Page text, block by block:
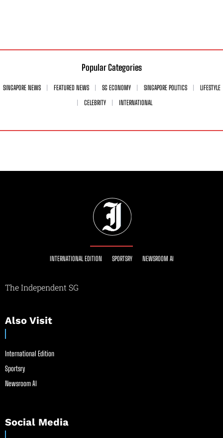
Popular Categories
SINGAPORE NEWS FEATURED NEWS SG ECONOMY SINGAPORE POLITICS
LIFESTYLE
CELEBRITY
INTERNATIONAL
INTERNATIONAL EDITION SPORTSRY NEWSROOM AI
The Independent SG
Also Visit
International Edition
Sportsry
Newsroom AI
Social Media